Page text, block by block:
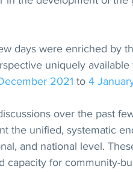
days were enriched by
uniquely
2021 to 4
over the past
the unified, systematic
and national level.
capacity for community-